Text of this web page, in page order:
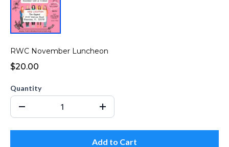
RWC November Luncheon
$20.00
Quantity
Add to Cart